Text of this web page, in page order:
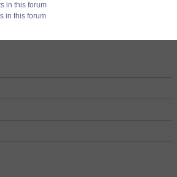
in this forum
in this forum